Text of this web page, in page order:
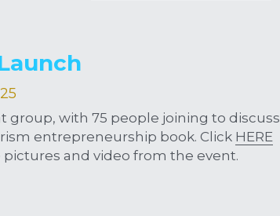
group, with 75 people joining to discuss
entrepreneurship book. Click HERE
pictures and video from the event.